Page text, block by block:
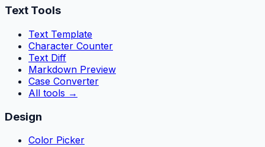
Text Tools
Text Template
Character Counter
Text Diff
Markdown Preview
Case Converter
All tools →
Design
Color Picker